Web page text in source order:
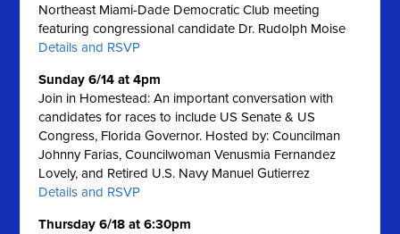
Northeast Miami-Dade Democratic Club meeting
featuring congressional candidate Dr. Rudolph Moise
Details and RSVP
Sunday 6/14 at 4pm
Join in Homestead: An important conversation with
candidates for races to include US Senate & US
Congress, Florida Governor. Hosted by: Councilman
Johnny Farias, Councilwoman Venusmia Fernandez
Lovely, and Retired U.S. Navy Manuel Gutierrez
Details and RSVP
Thursday 6/18 at 6:30pm